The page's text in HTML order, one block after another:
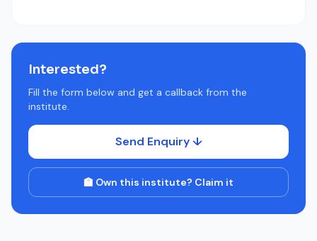
Interested?
Fill the form below and get a callback from the
institute.
Send Enquiry ↓
🏫 Own this institute? Claim it